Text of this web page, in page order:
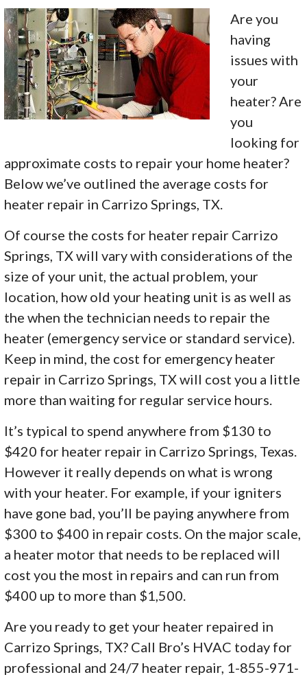
Are you
having
issues with
your
heater? Are
you
looking for
approximate costs to repair your home heater?
Below we’ve outlined the average costs for
heater repair in Carrizo Springs, TX.
Of course the costs for heater repair Carrizo
Springs, TX will vary with considerations of the
size of your unit, the actual problem, your
location, how old your heating unit is as well as
the when the technician needs to repair the
heater (emergency service or standard service).
Keep in mind, the cost for emergency heater
repair in Carrizo Springs, TX will cost you a little
more than waiting for regular service hours.
It’s typical to spend anywhere from $130 to
$420 for heater repair in Carrizo Springs, Texas.
However it really depends on what is wrong
with your heater. For example, if your igniters
have gone bad, you’ll be paying anywhere from
$300 to $400 in repair costs. On the major scale,
a heater motor that needs to be replaced will
cost you the most in repairs and can run from
$400 up to more than $1,500.
Are you ready to get your heater repaired in
Carrizo Springs, TX? Call Bro’s HVAC today for
professional and 24/7 heater repair, 1-855-971-